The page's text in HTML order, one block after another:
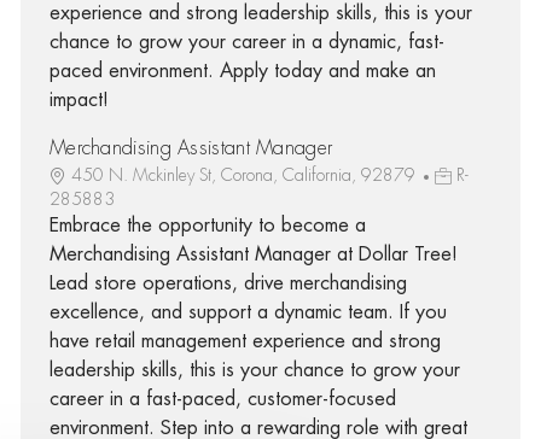
experience and strong leadership skills, this is your
chance to grow your career in a dynamic, fast-
paced environment. Apply today and make an
impact!
Merchandising Assistant Manager
450 N. Mckinley St, Corona, California, 92879
R-
285883
Embrace the opportunity to become a
Merchandising Assistant Manager at Dollar Tree!
Lead store operations, drive merchandising
excellence, and support a dynamic team. If you
have retail management experience and strong
leadership skills, this is your chance to grow your
career in a fast-paced, customer-focused
environment. Step into a rewarding role with great